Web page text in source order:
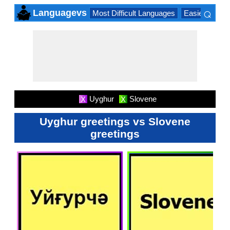
Languagevs Most Difficult Languages Easiest
⌕
X Uyghur X Slovene
Uyghur greetings vs Slovene
greetings